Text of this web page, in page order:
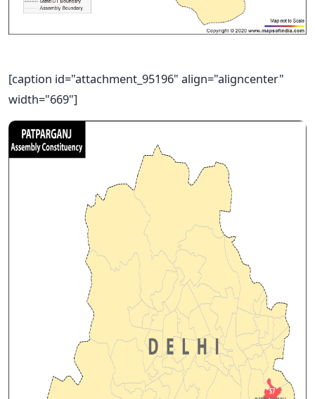
[caption id="attachment_95196" align="aligncenter"
width="669"]